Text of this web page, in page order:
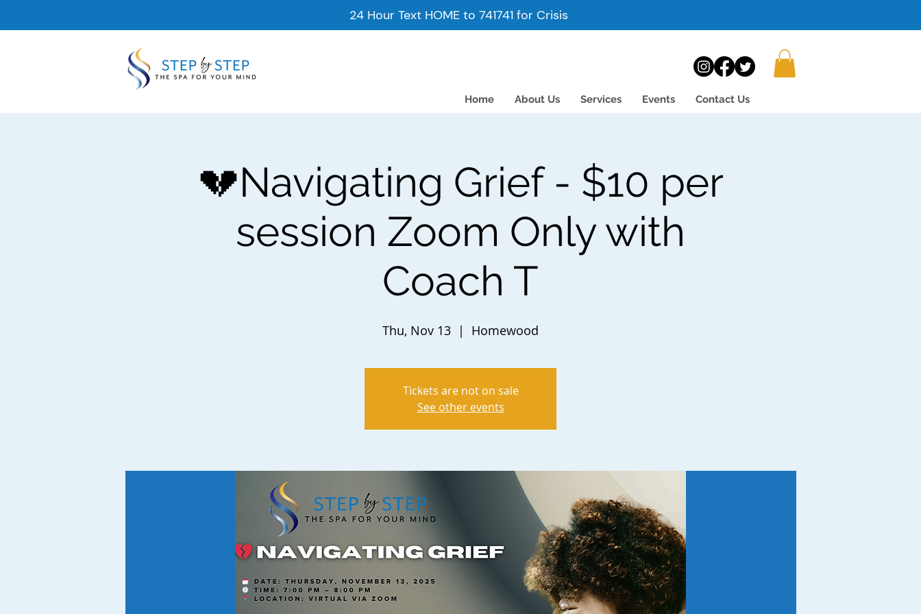
24 Hour Text HOME to 741741 for Crisis
Home About Us Services Events Contact Us
💔Navigating Grief - $10 per
session Zoom Only with
Coach T
Thu, Nov 13
  |
Homewood
Tickets are not on sale
See other events